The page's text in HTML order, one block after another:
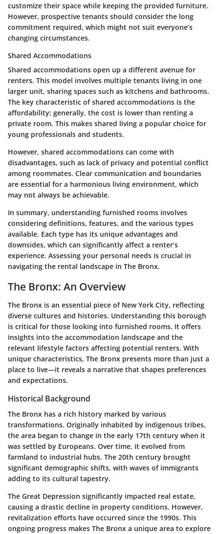
customize their space while keeping the provided furniture.
However, prospective tenants should consider the long
commitment required, which might not suit everyone’s
changing circumstances.
Shared Accommodations
Shared accommodations open up a different avenue for
renters. This model involves multiple tenants living in one
larger unit, sharing spaces such as kitchens and bathrooms.
The key characteristic of shared accommodations is the
affordability; generally, the cost is lower than renting a
private room. This makes shared living a popular choice for
young professionals and students.
However, shared accommodations can come with
disadvantages, such as lack of privacy and potential conflict
among roommates. Clear communication and boundaries
are essential for a harmonious living environment, which
may not always be achievable.
In summary, understanding furnished rooms involves
considering definitions, features, and the various types
available. Each type has its unique advantages and
downsides, which can significantly affect a renter’s
experience. Assessing your personal needs is crucial in
navigating the rental landscape in The Bronx.
The Bronx: An Overview
The Bronx is an essential piece of New York City, reflecting
diverse cultures and histories. Understanding this borough
is critical for those looking into furnished rooms. It offers
insights into the accommodation landscape and the
relevant lifestyle factors affecting potential renters. With
unique characteristics, The Bronx presents more than just a
place to live—it reveals a narrative that shapes preferences
and expectations.
Historical Background
The Bronx has a rich history marked by various
transformations. Originally inhabited by indigenous tribes,
the area began to change in the early 17th century when it
was settled by Europeans. Over time, it evolved from
farmland to industrial hubs. The 20th century brought
significant demographic shifts, with waves of immigrants
adding to its cultural tapestry.
The Great Depression significantly impacted real estate,
causing a drastic decline in property conditions. However,
revitalization efforts have occurred since the 1990s. This
ongoing progress makes The Bronx a unique area to explore